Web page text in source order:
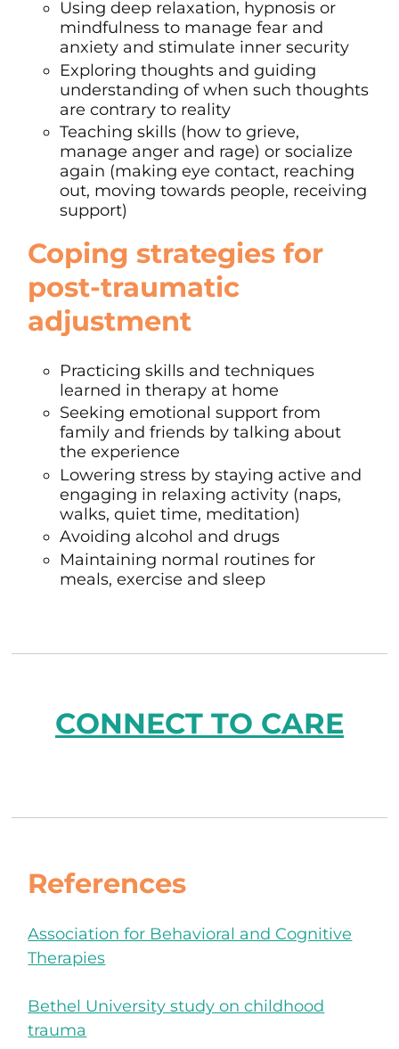
Using deep relaxation, hypnosis or
mindfulness to manage fear and
anxiety and stimulate inner security
Exploring thoughts and guiding
understanding of when such thoughts
are contrary to reality
Teaching skills (how to grieve,
manage anger and rage) or socialize
again (making eye contact, reaching
out, moving towards people, receiving
support)
Coping strategies for
post-traumatic
adjustment
Practicing skills and techniques
learned in therapy at home
Seeking emotional support from
family and friends by talking about
the experience
Lowering stress by staying active and
engaging in relaxing activity (naps,
walks, quiet time, meditation)
Avoiding alcohol and drugs
Maintaining normal routines for
meals, exercise and sleep
CONNECT TO CARE
References
Association for Behavioral and Cognitive
Therapies
Bethel University study on childhood
trauma